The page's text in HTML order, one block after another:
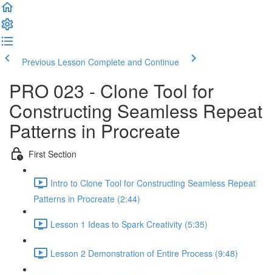
Previous Lesson Complete and Continue
PRO 023 - Clone Tool for
Constructing Seamless Repeat
Patterns in Procreate
First Section
Intro to Clone Tool for Constructing Seamless Repeat
Patterns in Procreate (2:44)
Lesson 1 Ideas to Spark Creativity (5:35)
Lesson 2 Demonstration of Entire Process (9:48)